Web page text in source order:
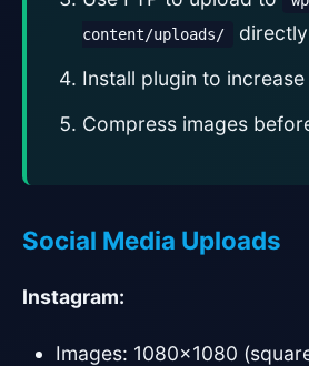
content/uploads/
directly
Install plugin to
Compress images
Social Media Uploads
Instagram:
Images: 1080×1080